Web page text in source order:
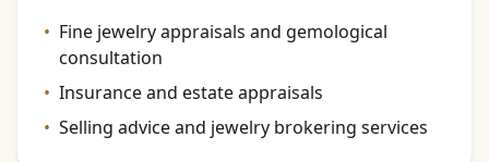
• Fine jewelry appraisals and gemological
consultation
• Insurance and estate appraisals
• Selling advice and jewelry brokering services